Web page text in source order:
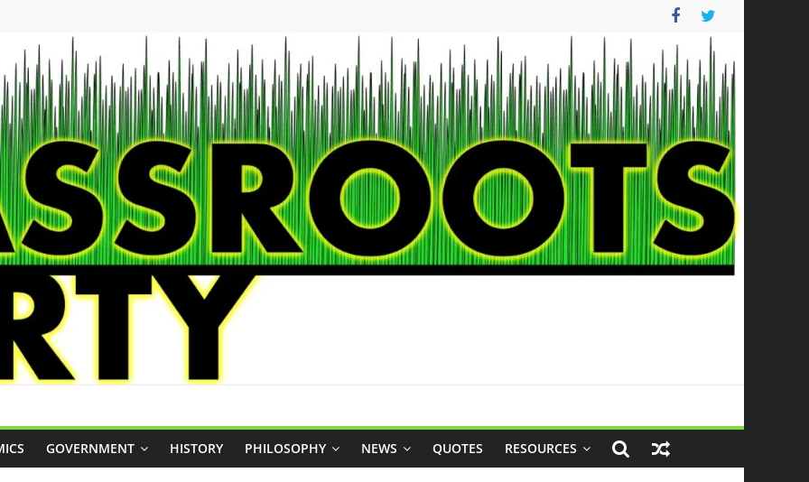
GOVERNMENT HISTORY PHILOSOPHY NEWS QUOTES RESOURCES